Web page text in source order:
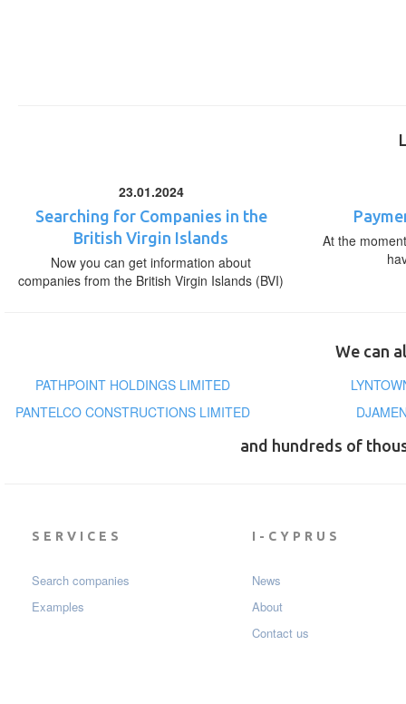
23.01.2024
Searching for Companies in the
British Virgin Islands
Now you can get information about
companies from the British Virgin Islands (BVI)
At the
We can
PATHPOINT HOLDINGS LIMITED
PANTELCO CONSTRUCTIONS LIMITED
and hundreds of
SERVICES
Search companies
Examples
I-CYPRUS
News
About
Contact us